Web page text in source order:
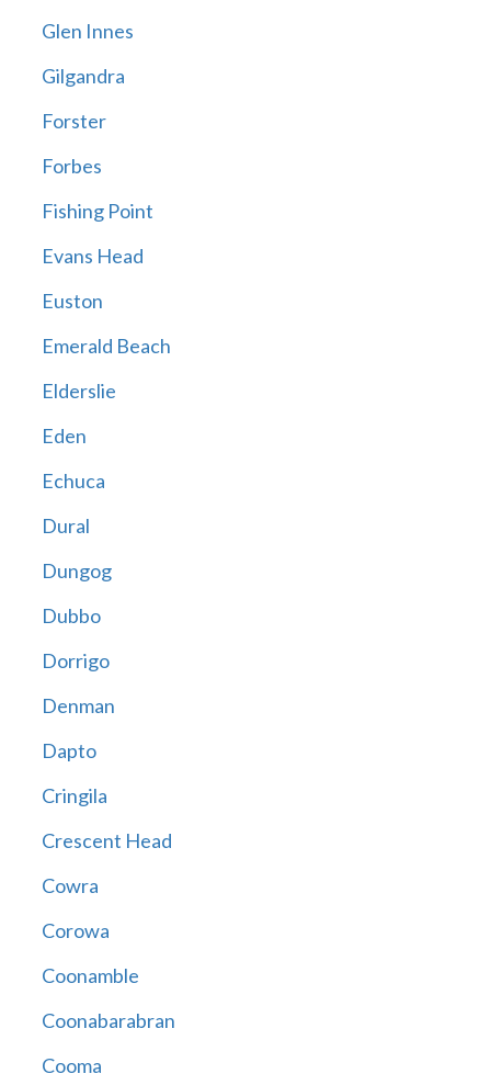
Glen Innes
Gilgandra
Forster
Forbes
Fishing Point
Evans Head
Euston
Emerald Beach
Elderslie
Eden
Echuca
Dural
Dungog
Dubbo
Dorrigo
Denman
Dapto
Cringila
Crescent Head
Cowra
Corowa
Coonamble
Coonabarabran
Cooma